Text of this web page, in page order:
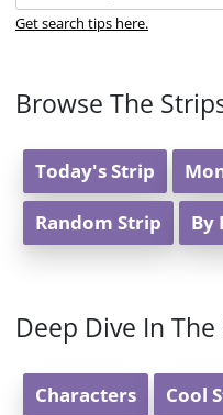
Get search tips here.
Browse The
Today's Strip
Random Strip By
Deep Dive In
Characters Cool